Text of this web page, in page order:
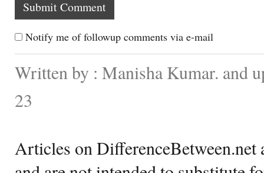
Notify me of followup comments via e-mail
Written by : Manisha Kumar. and
23
Articles on DifferenceBetween.net